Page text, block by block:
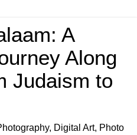
A
Along
Judaism to
Digital Art, Photo